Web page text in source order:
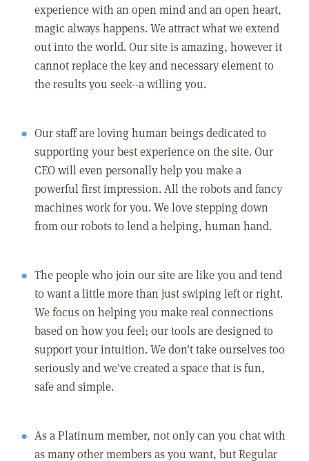
experience with an open mind and an open heart,
magic always happens. We attract what we extend
out into the world. Our site is amazing, however it
cannot replace the key and necessary element to
the results you seek--a willing you.
Our staff are loving human beings dedicated to
supporting your best experience on the site. Our
CEO will even personally help you make a
powerful first impression. All the robots and fancy
machines work for you. We love stepping down
from our robots to lend a helping, human hand.
The people who join our site are like you and tend
to want a little more than just swiping left or right.
We focus on helping you make real connections
based on how you feel; our tools are designed to
support your intuition. We don't take ourselves too
seriously and we've created a space that is fun,
safe and simple.
As a Platinum member, not only can you chat with
as many other members as you want, but Regular